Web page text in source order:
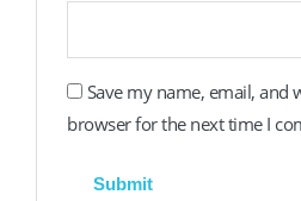
Save my name, email, and
browser for the next time I